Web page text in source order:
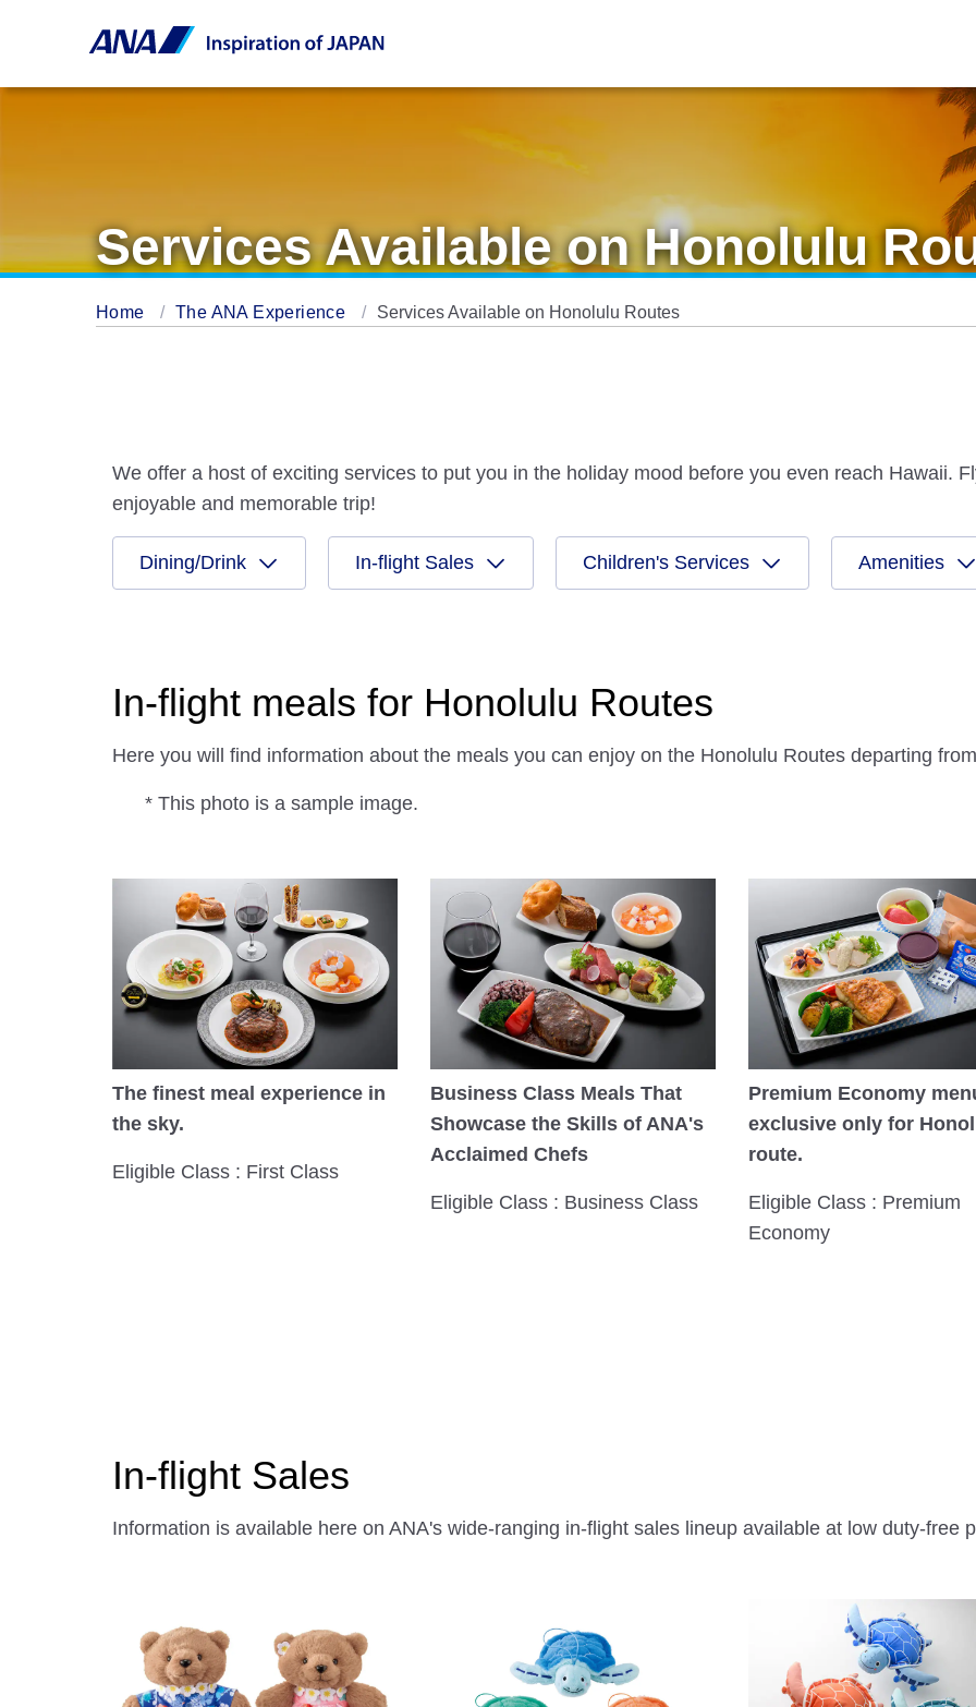
Services Available on Honolulu
Home The ANA Experience Services Available on Honolulu Routes
We offer a host of exciting services to put you in the holiday mood before you even reach Hawaii.
enjoyable and memorable trip!
Dining/Drink In-flight Sales Children's Services Amenities
In-flight meals for Honolulu Routes
Here you will find information about the meals you can enjoy on the Honolulu Routes departing
* This photo is a sample image.
The finest meal experience in
the sky.
Eligible Class : First Class
Business Class Meals That
Showcase the Skills of ANA's
Acclaimed Chefs
Eligible Class : Business Class
Premium Economy
exclusive only for
route.
Eligible Class : Premium
Economy
In-flight Sales
Information is available here on ANA's wide-ranging in-flight sales lineup available at low duty-free